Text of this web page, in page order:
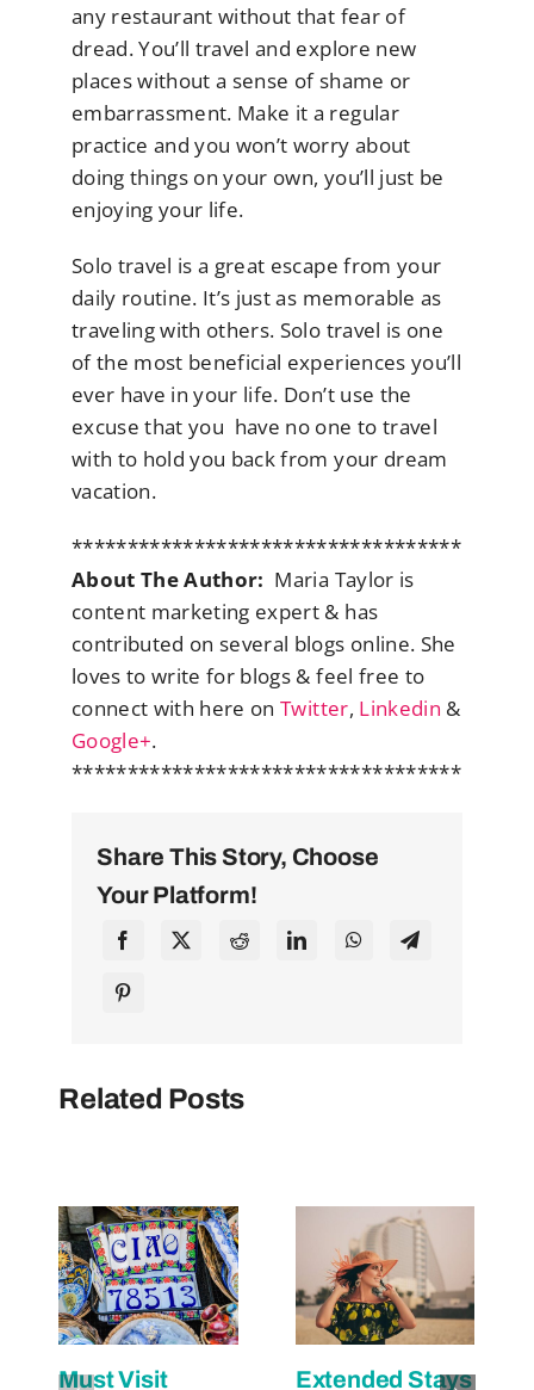
any restaurant without that fear of
dread. You’ll travel and explore new
places without a sense of shame or
embarrassment. Make it a regular
practice and you won’t worry about
doing things on your own, you’ll just be
enjoying your life.
Solo travel is a great escape from your
daily routine. It’s just as memorable as
traveling with others. Solo travel is one
of the most beneficial experiences you’ll
ever have in your life. Don’t use the
excuse that you have no one to travel
with to hold you back from your dream
vacation.
***********************************
About The Author: Maria Taylor is
content marketing expert & has
contributed on several blogs online. She
loves to write for blogs & feel free to
connect with here onTwitter, Linkedin &
Google+.
***********************************
Share This Story, Choose
Your Platform!
Related Posts
Must Visit Extended Stays